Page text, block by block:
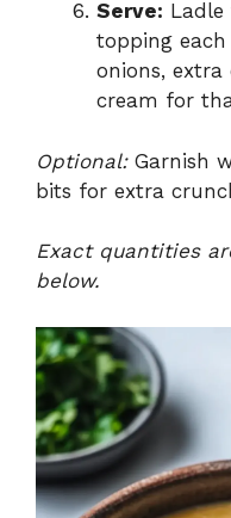
Serve:
topping
onions, extra
cream for
Optional:Garnish
bits for extra
Exact quantities
below.